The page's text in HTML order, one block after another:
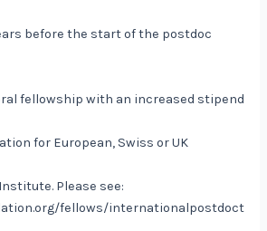
before the start of the postdoc
fellowship with an increased stipend
for European, Swiss or UK
Please see:
fellows/internationalpostdoct